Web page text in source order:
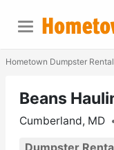
Hometown Dumpster Rental
Beans
Cumberland, MD
Dumpster